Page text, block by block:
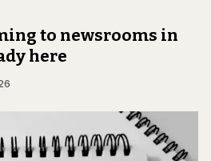
to newsrooms in
here